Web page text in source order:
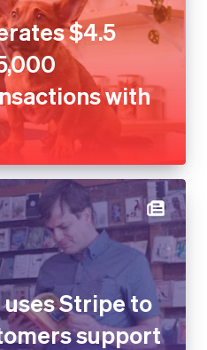
$4.5
with
Stripe to
support